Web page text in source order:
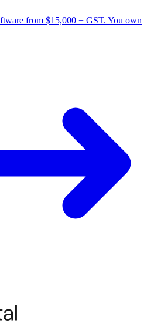
from $15,000 + GST. You own